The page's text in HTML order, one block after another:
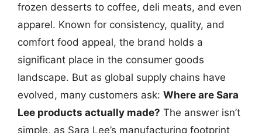
frozen desserts to coffee, deli meats, and even
apparel. Known for consistency, quality, and
comfort food appeal, the brand holds a
significant place in the consumer goods
landscape. But as global supply chains have
evolved, many customers ask: Where are Sara
Lee products actually made? The answer isn’t
simple, as Sara Lee’s manufacturing footprint